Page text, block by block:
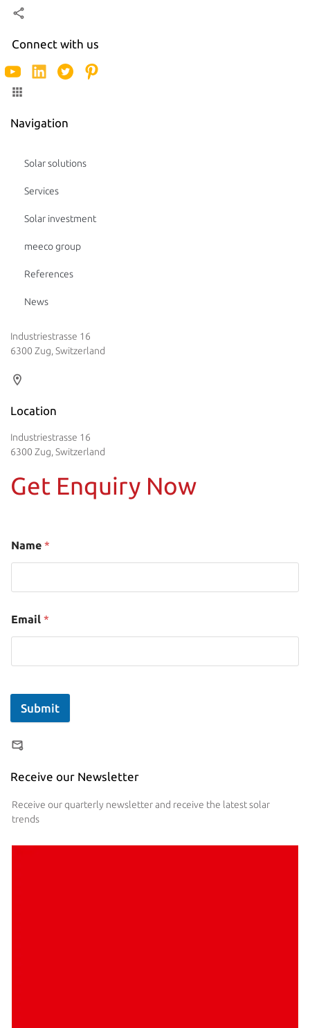
Connect with us
Navigation
Solar solutions
Services
Solar investment
meeco group
References
News
Industriestrasse 16
6300 Zug, Switzerland
Location
Industriestrasse 16
6300 Zug, Switzerland
Get Enquiry Now
Name *
Email *
Submit
Receive our Newsletter
Receive our quarterly newsletter and receive the latest solar
trends